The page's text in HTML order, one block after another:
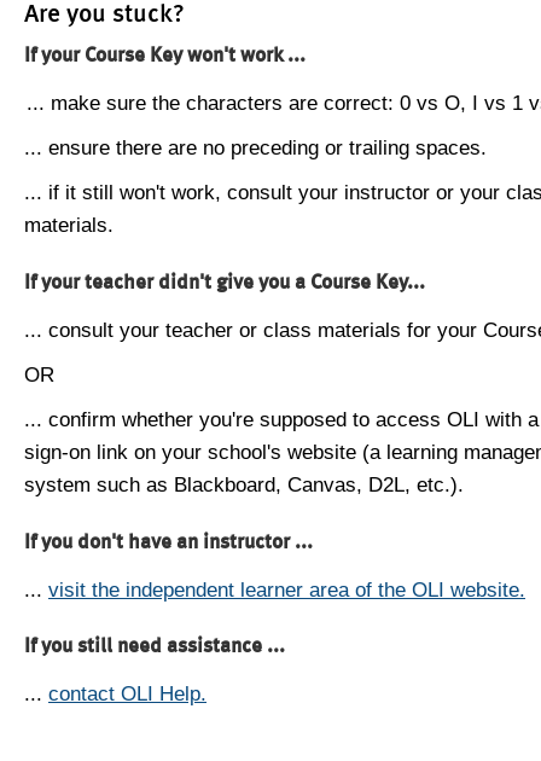
Are you stuck?
If your Course Key won't work ...
... make sure the characters are correct: 0 vs O, I vs 1
... ensure there are no preceding or trailing spaces.
... if it still won't work, consult your instructor or your
materials.
If your teacher didn't give you a Course Key...
... consult your teacher or class materials for your
OR
... confirm whether you're supposed to access OLI with
sign-on link on your school's website (a learning
system such as Blackboard, Canvas, D2L, etc.).
If you don't have an instructor ...
... visit the independent learner area of the OLI website.
If you still need assistance ...
... contact OLI Help.